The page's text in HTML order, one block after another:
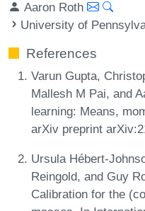
Aaron Roth
University of
References
Varun Gupta,
Mallesh M Pai, and
learning: Means,
arXiv preprint
Ursula Hébert-
Reingold, and Guy
Calibration for the